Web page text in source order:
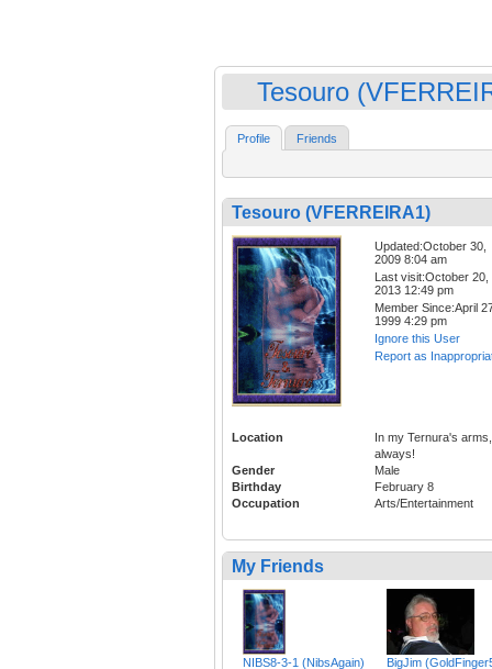
Tesouro
Profile Friends
Tesouro (VFERREIRA1)
Updated:October 30,
2009 8:04 am
Last visit:October 20,
2013 12:49 pm
Member Since:April
1999 4:29 pm
Ignore this User
Report as
Location
In my Ternura's arms,
always!
Gender
Male
Birthday
February 8
Occupation
Arts/Entertainment
My Friends
NIBS8-3-1 (NibsAgain) BigJim